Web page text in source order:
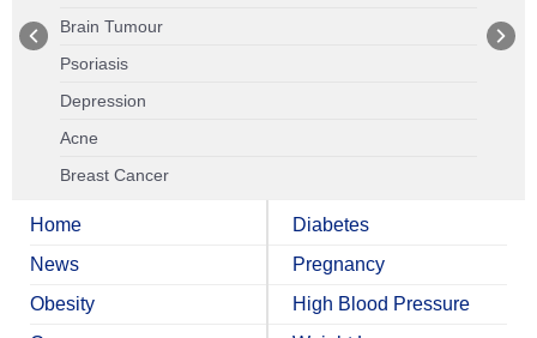
Brain Tumour
Psoriasis
Depression
Acne
Breast Cancer
Home
News
Obesity
Diabetes
Pregnancy
High Blood Pressure